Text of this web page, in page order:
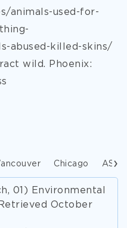
animals-used-for-
abused-killed-skins/
wild. Phoenix:
Chicago ASA
01) Environmental
October